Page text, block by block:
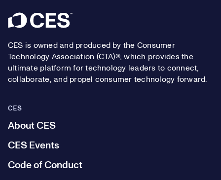
Footer
CES is owned and produced by the Consumer
Technology Association (CTA)®, which provides the
ultimate platform for technology leaders to connect,
collaborate, and propel consumer technology forward.
CES
About CES
CES Events
Code of Conduct